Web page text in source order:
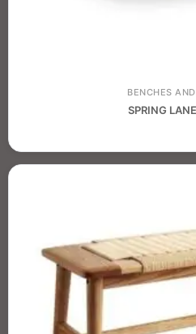
BENCHES
SPRING